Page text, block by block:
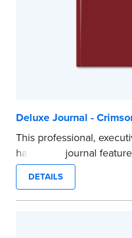
Deluxe Journal -
This professional,
hardcover journal
Smyth-sewn binding for
and security.
Step-by-step illustrated
DETAILS